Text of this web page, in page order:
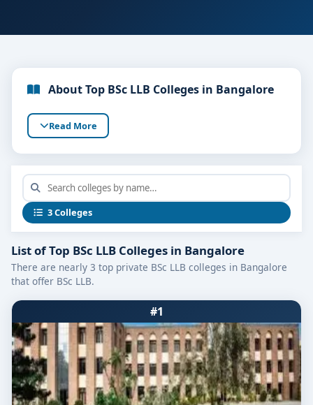
About Top BSc LLB Colleges in Bangalore
Read More
3 Colleges
List of Top BSc LLB Colleges in Bangalore
There are nearly 3 top private BSc LLB colleges in Bangalore
that offer BSc LLB.
#1